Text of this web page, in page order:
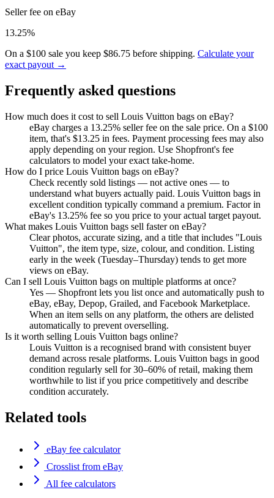
Seller fee on eBay
13.25%
On a $100 sale you keep $86.75 before shipping. Calculate your
exact payout →
Frequently asked questions
How much does it cost to sell Louis Vuitton bags on eBay?
eBay charges a 13.25% seller fee on the sale price. On a $100
item, that's $13.25 in fees. Payment processing fees may also
apply depending on your region. Use Shopfront's fee
calculators to model your exact take-home.
How do I price Louis Vuitton bags on eBay?
Check recently sold listings — not active ones — to
understand what buyers actually paid. Louis Vuitton bags in
excellent condition typically command a premium. Factor in
eBay's 13.25% fee so you price to your actual target payout.
What makes Louis Vuitton bags sell faster on eBay?
Clear photos, accurate sizing, and a title that includes "Louis
Vuitton", the item type, size, colour, and condition. Listing
early in the week (Tuesday–Thursday) tends to get more
views on eBay.
Can I sell Louis Vuitton bags on multiple platforms at once?
Yes — Shopfront lets you list once and automatically push to
eBay, eBay, Depop, Grailed, and Facebook Marketplace.
When an item sells on any platform, the others are delisted
automatically to prevent overselling.
Is it worth selling Louis Vuitton bags online?
Louis Vuitton is a recognised brand with consistent buyer
demand across resale platforms. Louis Vuitton bags in good
condition regularly sell for 30–60% of retail, making them
worthwhile to list if you price competitively and describe
condition accurately.
Related tools
eBay fee calculator
Crosslist from eBay
All fee calculators